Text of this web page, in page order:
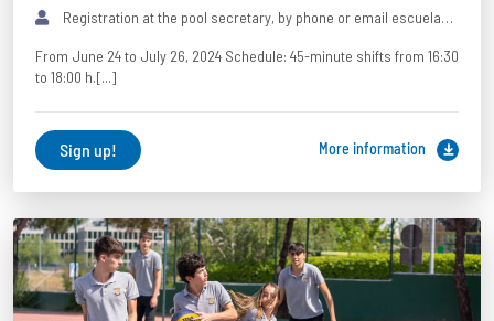
Registration at the pool secretary, by phone or email escueladenatacion@colegiobrains.com 916506285 · 661183512 (WhatsApp only).
From June 24 to July 26, 2024 Schedule: 45-minute shifts from 16:30
to 18:00 h.[...]
Sign up! More information